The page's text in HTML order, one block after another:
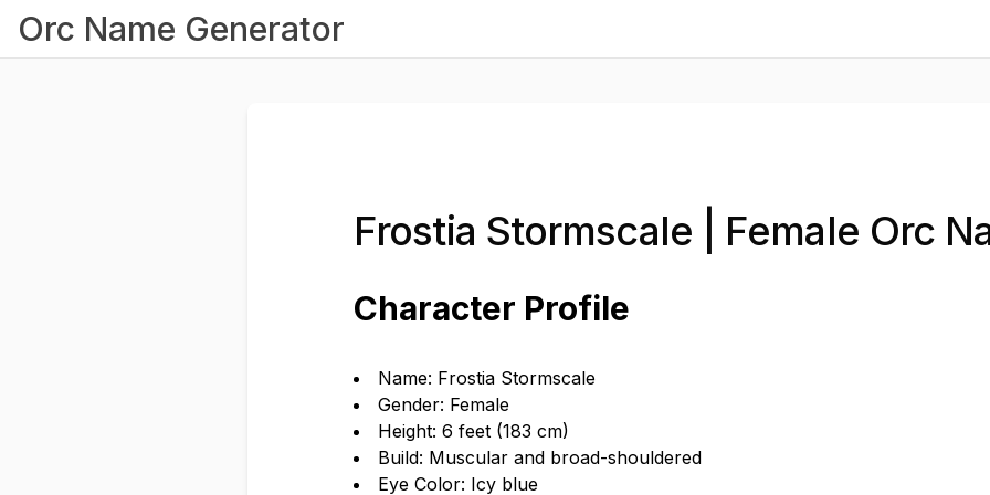
Orc Name Generator
Frostia Stormscale | Female Orc
Character Profile
Name: Frostia Stormscale
Gender: Female
Height: 6 feet (183 cm)
Build: Muscular and broad-shouldered
Eye Color: Icy blue